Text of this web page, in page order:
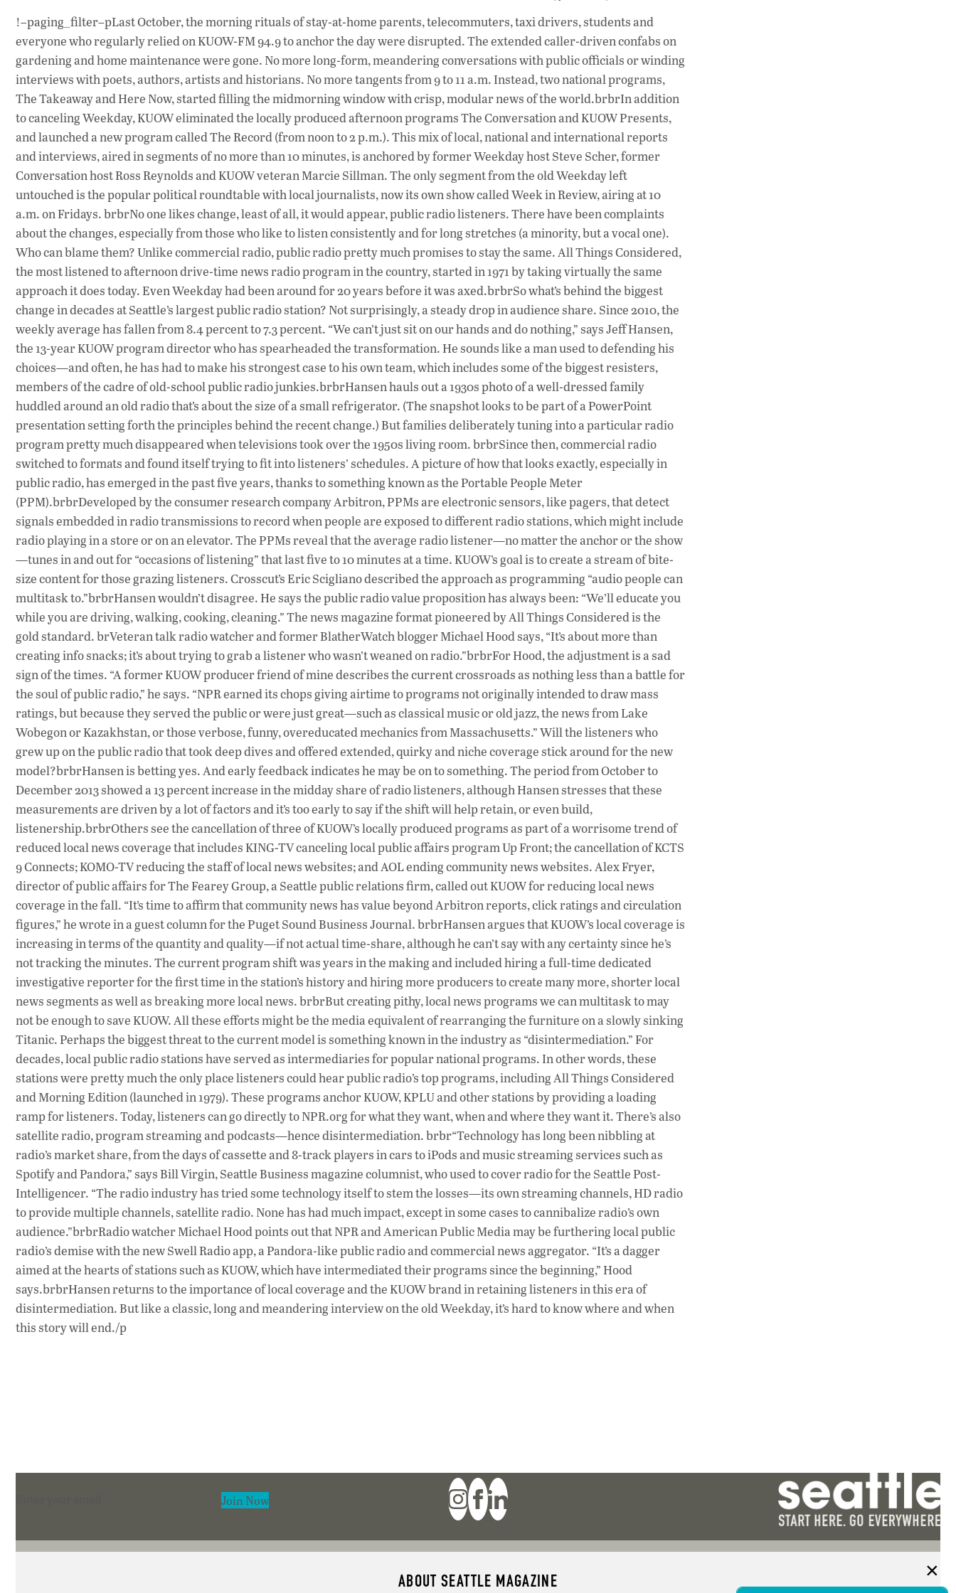
ac
e
b
o
o
k
h
at
s
A
p
p
k
e
dI
n
!–paging_filter–pLast October, the morning rituals of stay-at-home parents, telecommuters, taxi drivers, students and
everyone who regularly relied on KUOW-FM 94.9 to anchor the day were disrupted. The extended caller-driven confabs on
gardening and home maintenance were gone. No more long-form, meandering conversations with public officials or winding
interviews with poets, authors, artists and historians. No more tangents from 9 to 11 a.m. Instead, two national programs,
The Takeaway and Here Now, started filling the midmorning window with crisp, modular news of the world.brbrIn addition
to canceling Weekday, KUOW eliminated the locally produced afternoon programs The Conversation and KUOW Presents,
and launched a new program called The Record (from noon to 2 p.m.). This mix of local, national and international reports
and interviews, aired in segments of no more than 10 minutes, is anchored by former Weekday host Steve Scher, former
Conversation host Ross Reynolds and KUOW veteran Marcie Sillman. The only segment from the old Weekday left
untouched is the popular political roundtable with local journalists, now its own show called Week in Review, airing at 10
a.m. on Fridays. brbrNo one likes change, least of all, it would appear, public radio listeners. There have been complaints
about the changes, especially from those who like to listen consistently and for long stretches (a minority, but a vocal one).
Who can blame them? Unlike commercial radio, public radio pretty much promises to stay the same. All Things Considered,
the most listened to afternoon drive-time news radio program in the country, started in 1971 by taking virtually the same
approach it does today. Even Weekday had been around for 20 years before it was axed.brbrSo what’s behind the biggest
change in decades at Seattle’s largest public radio station? Not surprisingly, a steady drop in audience share. Since 2010, the
weekly average has fallen from 8.4 percent to 7.3 percent. “We can’t just sit on our hands and do nothing,” says Jeff Hansen,
the 13-year KUOW program director who has spearheaded the transformation. He sounds like a man used to defending his
choices—and often, he has had to make his strongest case to his own team, which includes some of the biggest resisters,
members of the cadre of old-school public radio junkies.brbrHansen hauls out a 1930s photo of a well-dressed family
huddled around an old radio that’s about the size of a small refrigerator. (The snapshot looks to be part of a PowerPoint
presentation setting forth the principles behind the recent change.) But families deliberately tuning into a particular radio
program pretty much disappeared when televisions took over the 1950s living room. brbrSince then, commercial radio
switched to formats and found itself trying to fit into listeners’ schedules. A picture of how that looks exactly, especially in
public radio, has emerged in the past five years, thanks to something known as the Portable People Meter
(PPM).brbrDeveloped by the consumer research company Arbitron, PPMs are electronic sensors, like pagers, that detect
signals embedded in radio transmissions to record when people are exposed to different radio stations, which might include
radio playing in a store or on an elevator. The PPMs reveal that the average radio listener—no matter the anchor or the show
—tunes in and out for “occasions of listening” that last five to 10 minutes at a time. KUOW’s goal is to create a stream of bite-
size content for those grazing listeners. Crosscut’s Eric Scigliano described the approach as programming “audio people can
multitask to.”brbrHansen wouldn’t disagree. He says the public radio value proposition has always been: “We’ll educate you
while you are driving, walking, cooking, cleaning.” The news magazine format pioneered by All Things Considered is the
gold standard. brVeteran talk radio watcher and former BlatherWatch blogger Michael Hood says, “It’s about more than
creating info snacks; it’s about trying to grab a listener who wasn’t weaned on radio.”brbrFor Hood, the adjustment is a sad
sign of the times. “A former KUOW producer friend of mine describes the current crossroads as nothing less than a battle for
the soul of public radio,” he says. “NPR earned its chops giving airtime to programs not originally intended to draw mass
ratings, but because they served the public or were just great—such as classical music or old jazz, the news from Lake
Wobegon or Kazakhstan, or those verbose, funny, overeducated mechanics from Massachusetts.” Will the listeners who
grew up on the public radio that took deep dives and offered extended, quirky and niche coverage stick around for the new
model?brbrHansen is betting yes. And early feedback indicates he may be on to something. The period from October to
December 2013 showed a 13 percent increase in the midday share of radio listeners, although Hansen stresses that these
measurements are driven by a lot of factors and it’s too early to say if the shift will help retain, or even build,
listenership.brbrOthers see the cancellation of three of KUOW’s locally produced programs as part of a worrisome trend of
reduced local news coverage that includes KING-TV canceling local public affairs program Up Front; the cancellation of KCTS
9 Connects; KOMO-TV reducing the staff of local news websites; and AOL ending community news websites. Alex Fryer,
director of public affairs for The Fearey Group, a Seattle public relations firm, called out KUOW for reducing local news
coverage in the fall. “It’s time to affirm that community news has value beyond Arbitron reports, click ratings and circulation
figures,” he wrote in a guest column for the Puget Sound Business Journal. brbrHansen argues that KUOW’s local coverage is
increasing in terms of the quantity and quality—if not actual time-share, although he can’t say with any certainty since he’s
not tracking the minutes. The current program shift was years in the making and included hiring a full-time dedicated
investigative reporter for the first time in the station’s history and hiring more producers to create many more, shorter local
news segments as well as breaking more local news. brbrBut creating pithy, local news programs we can multitask to may
not be enough to save KUOW. All these efforts might be the media equivalent of rearranging the furniture on a slowly sinking
Titanic. Perhaps the biggest threat to the current model is something known in the industry as “disintermediation.” For
decades, local public radio stations have served as intermediaries for popular national programs. In other words, these
stations were pretty much the only place listeners could hear public radio’s top programs, including All Things Considered
and Morning Edition (launched in 1979). These programs anchor KUOW, KPLU and other stations by providing a loading
ramp for listeners. Today, listeners can go directly to NPR.org for what they want, when and where they want it. There’s also
satellite radio, program streaming and podcasts—hence disintermediation. brbr“Technology has long been nibbling at
radio’s market share, from the days of cassette and 8-track players in cars to iPods and music streaming services such as
Spotify and Pandora,” says Bill Virgin, Seattle Business magazine columnist, who used to cover radio for the Seattle Post-
Intelligencer. “The radio industry has tried some technology itself to stem the losses—its own streaming channels, HD radio
to provide multiple channels, satellite radio. None has had much impact, except in some cases to cannibalize radio’s own
audience.”brbrRadio watcher Michael Hood points out that NPR and American Public Media may be furthering local public
radio’s demise with the new Swell Radio app, a Pandora-like public radio and commercial news aggregator. “It’s a dagger
aimed at the hearts of stations such as KUOW, which have intermediated their programs since the beginning,” Hood
says.brbrHansen returns to the importance of local coverage and the KUOW brand in retaining listeners in this era of
disintermediation. But like a classic, long and meandering interview on the old Weekday, it’s hard to know where and when
this story will end./p
Join Now
ABOUT SEATTLE MAGAZINE